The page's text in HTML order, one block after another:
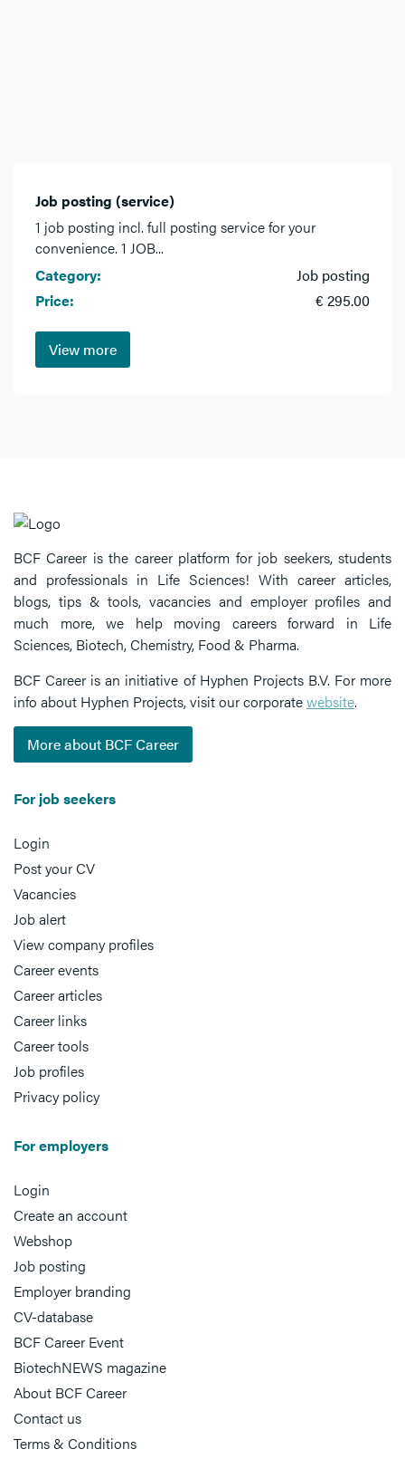
Job posting (service)
1 job posting incl. full posting service for your
convenience. 1 JOB...
Category:
Job posting
Price:
€ 295.00
View more
BCF Career is the career platform for job seekers, students
and professionals in Life Sciences! With career articles,
blogs, tips & tools, vacancies and employer profiles and
much more, we help moving careers forward in Life
Sciences, Biotech, Chemistry, Food & Pharma.
BCF Career is an initiative of Hyphen Projects B.V. For more
info about Hyphen Projects, visit our corporatewebsite.
More about BCF Career
For job seekers
Login
Post your CV
Vacancies
Job alert
View company profiles
Career events
Career articles
Career links
Career tools
Job profiles
Privacy policy
For employers
Login
Create an account
Webshop
Job posting
Employer branding
CV-database
BCF Career Event
BiotechNEWS magazine
About BCF Career
Contact us
Terms & Conditions